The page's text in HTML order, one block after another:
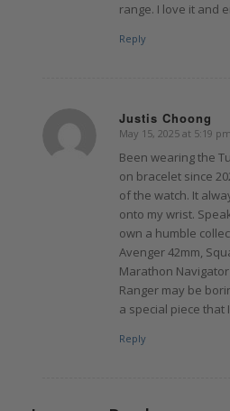
range. I love it and
Reply
Justis Choong
says:
May 15, 2025 at 5:19 pm
Been wearing the
on bracelet since
of the watch. It
onto my wrist.
own a humble
Avenger 42mm,
Marathon
Ranger may be
a special piece that
Reply